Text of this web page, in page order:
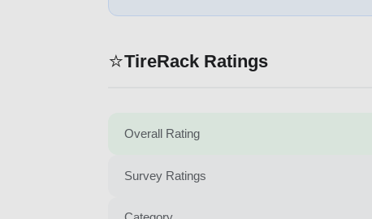
⭐TireRack Ratings
Overall Rating
Survey Ratings